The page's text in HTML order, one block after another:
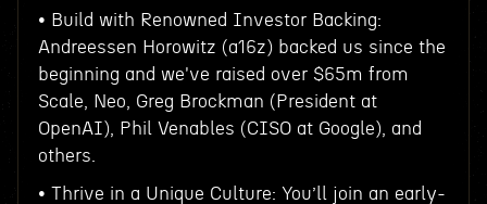
• Build with Renowned Investor Backing:
Andreessen Horowitz (a16z) backed us since the
beginning and we've raised over $65m from
Scale, Neo, Greg Brockman (President at
OpenAI), Phil Venables (CISO at Google), and
others.
• Thrive in a Unique Culture: You’ll join an early-